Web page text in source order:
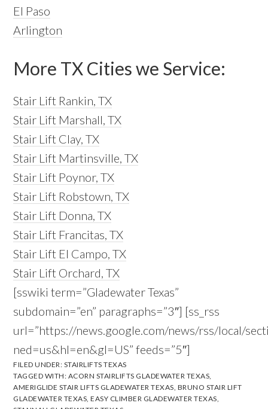
El Paso
Arlington
More TX Cities we Service:
Stair Lift Rankin, TX
Stair Lift Marshall, TX
Stair Lift Clay, TX
Stair Lift Martinsville, TX
Stair Lift Poynor, TX
Stair Lift Robstown, TX
Stair Lift Donna, TX
Stair Lift Francitas, TX
Stair Lift El Campo, TX
Stair Lift Orchard, TX
[sswiki term=”Gladewater Texas”
subdomain=”en” paragraphs=”3″] [ss_rss
url=”https://news.google.com/news/rss/local/
ned=us&hl=en&gl=US” feeds=”5″]
FILED UNDER: STAIRLIFTS TEXAS
TAGGED WITH: ACORN STAIRLIFTS GLADEWATER TEXAS,
AMERIGLIDE STAIR LIFTS GLADEWATER TEXAS, BRUNO STAIR LIFT
GLADEWATER TEXAS,EASY CLIMBER GLADEWATER TEXAS,